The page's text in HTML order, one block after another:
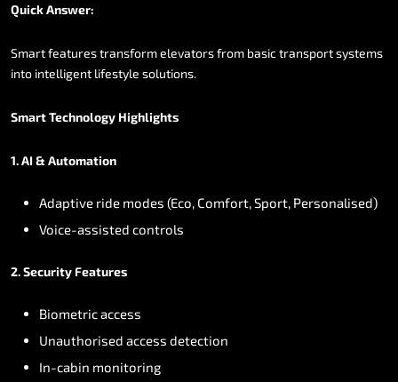
QuickAnswer:
Smartfeaturestransformelevatorsfrom basictransportsystems
into intelligent lifestyle solutions.
SmartTechnology Highlights
1.AI& Automation
Adaptive ride modes (Eco, Comfort,Sport, Personalised)
Voice-assisted controls
2.Security Features
Biometricaccess
Unauthorised access detection
In-cabin monitoring